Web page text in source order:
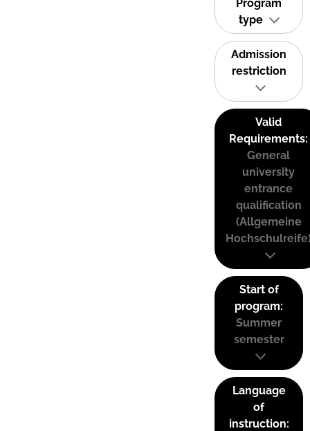
Program
type
Admission
restriction
Valid
Requirements:
General
university
entrance
qualification
(Allgemeine
Start of
program:
Summer
semester
Language
of
instruction: